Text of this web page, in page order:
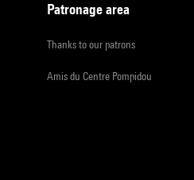
Patronage area
Thanks to our patrons
Amis du Centre Pompidou